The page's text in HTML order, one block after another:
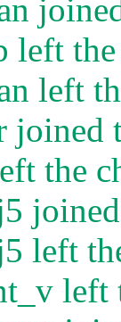
left the
left
joined
the
left
left